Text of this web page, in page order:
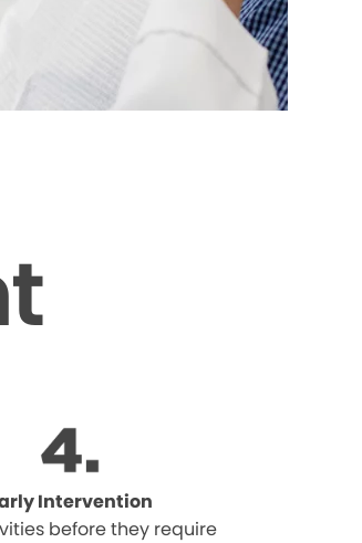
Intervention
before they require